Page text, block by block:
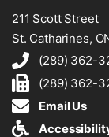
211 Scott Street
St. Catharines,
(289) 362-
(289) 362-
Email Us